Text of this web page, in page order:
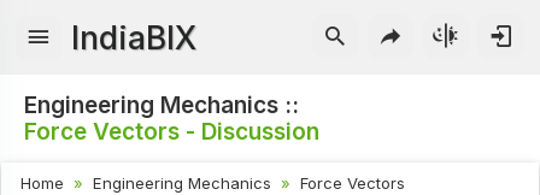
IndiaBIX
Engineering Mechanics ::
Force Vectors - Discussion
Home Engineering Mechanics
Force Vectors